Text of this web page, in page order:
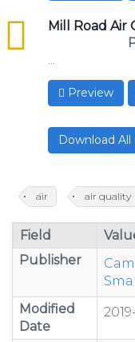
Mill Road Air
csv
Preview
Download All
air air quality
Field
Publisher
Modified
Date